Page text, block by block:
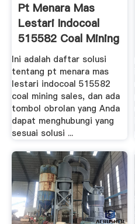
Pt Menara Mas
Lestari Indocoal
515582 Coal Mining
Sales ...
Ini adalah daftar solusi
tentang pt menara mas
lestari indocoal 515582
coal mining sales, dan ada
tombol obrolan yang Anda
dapat menghubungi yang
sesuai solusi ...